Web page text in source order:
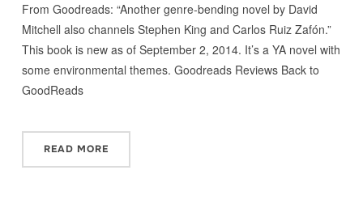
From Goodreads: “Another genre-bending novel by David
Mitchell also channels Stephen King and Carlos Ruiz Zafón.”
This book is new as of September 2, 2014. It’s a YA novel with
some environmental themes. Goodreads Reviews Back to
GoodReads
READ MORE